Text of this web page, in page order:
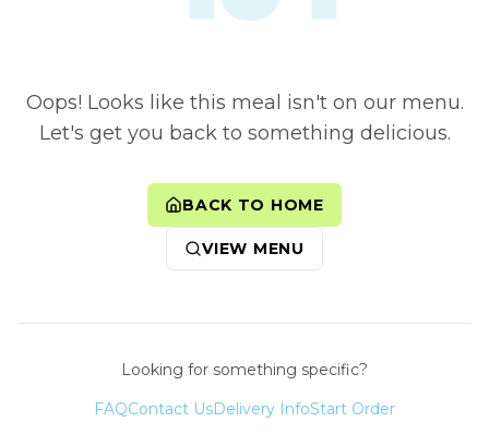
Oops! Looks like this meal isn't on our menu.
Let's get you back to something delicious.
BACK TO HOME
VIEW MENU
Looking for something specific?
FAQContact UsDelivery InfoStart Order